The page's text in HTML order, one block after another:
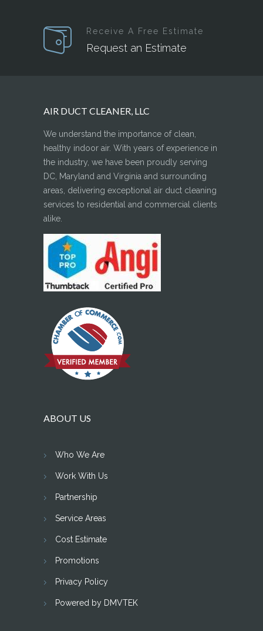
Receive A Free Estimate
Request an Estimate
AIR DUCT CLEANER, LLC
We understand the importance of clean,
healthy indoor air. With years of experience in
the industry, we have been proudly serving
DC, Maryland and Virginia and surrounding
areas, delivering exceptional air duct cleaning
services to residential and commercial clients
alike.
ABOUT US
Who We Are
Work With Us
Partnership
Service Areas
Cost Estimate
Promotions
Privacy Policy
Powered by DMVTEK